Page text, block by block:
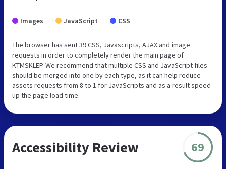
Images JavaScript CSS
The browser has sent 39 CSS, Javascripts, AJAX and image
requests in order to completely render the main page of
KTMSKLEP. We recommend that multiple CSS and JavaScript files
should be merged into one by each type, as it can help reduce
assets requests from 8 to 1 for JavaScripts and as a result speed
up the page load time.
Accessibility Review 69